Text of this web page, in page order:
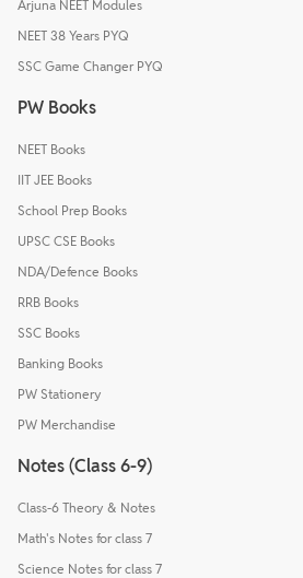
Arjuna NEET Modules
NEET 38 Years PYQ
SSC Game Changer PYQ
PW Books
NEET Books
IIT JEE Books
School Prep Books
UPSC CSE Books
NDA/Defence Books
RRB Books
SSC Books
Banking Books
PW Stationery
PW Merchandise
Notes (Class 6-9)
Class-6 Theory & Notes
Math's Notes for class 7
Science Notes for class 7